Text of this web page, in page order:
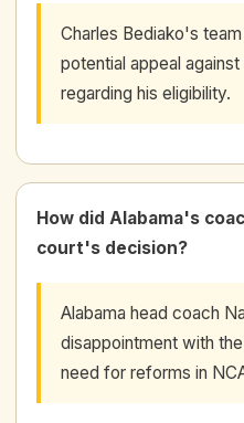
Charles Bediako's
potential appeal
regarding his eligibility.
How did Alabama's
court's decision?
Alabama head coach
disappointment with
need for reforms in